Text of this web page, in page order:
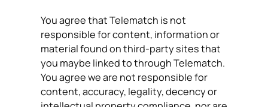
You agree that Telematch is not
responsible for content, information or
material found on third-party sites that
you maybe linked to through Telematch.
You agree we are not responsible for
content, accuracy, legality, decency or